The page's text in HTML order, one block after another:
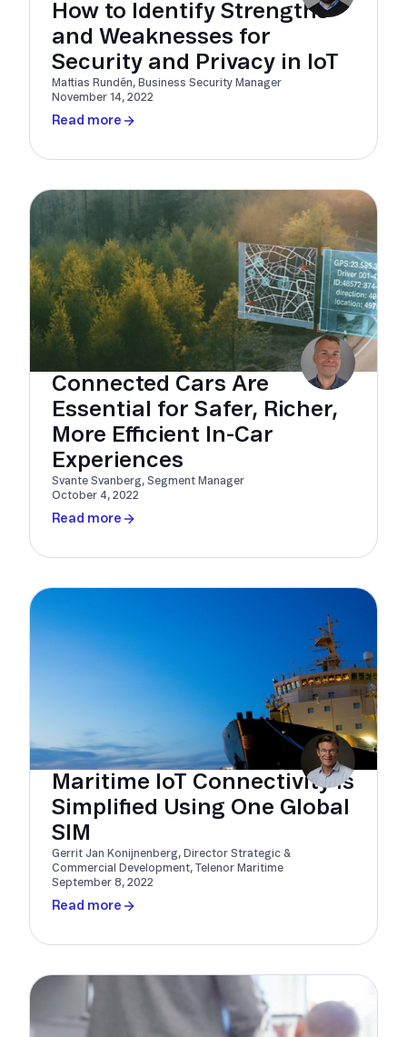
How to Identify Strengths
and Weaknesses for
Security and Privacy in IoT
Mattias Rundén, Business Security Manager
November 14, 2022
Read more
Connected Cars Are
Essential for Safer, Richer,
More Efficient In-Car
Experiences
Svante Svanberg, Segment Manager
October 4, 2022
Read more
Maritime IoT Connectivity Is
Simplified Using One Global
SIM
Gerrit Jan Konijnenberg, Director Strategic &
Commercial Development, Telenor Maritime
September 8, 2022
Read more